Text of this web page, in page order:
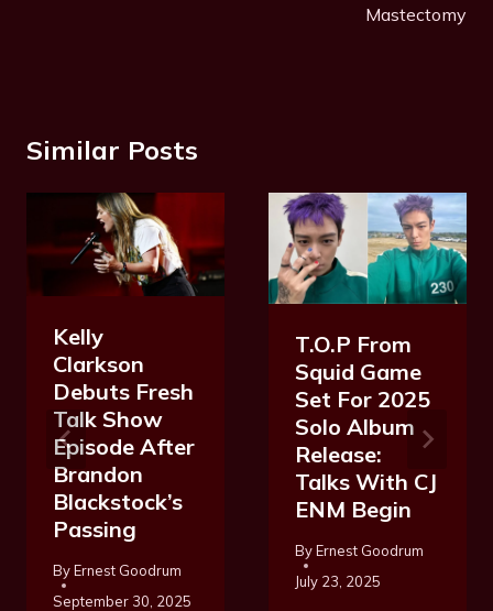
Mastectomy
Similar Posts
Kelly
Clarkson
Debuts Fresh
Talk Show
Episode After
Brandon
Blackstock’s
Passing
ByErnest Goodrum
September 30, 2025
T.O.P From
Squid Game
Set For 2025
Solo Album
Release:
Talks With CJ
ENM Begin
ByErnest Goodrum
July 23, 2025